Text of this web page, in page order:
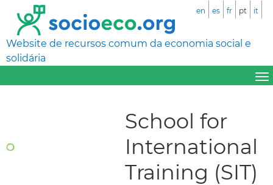
Website de recursos comum da economia social e
solidária
en es fr pt it
School for
International
Training (SIT)